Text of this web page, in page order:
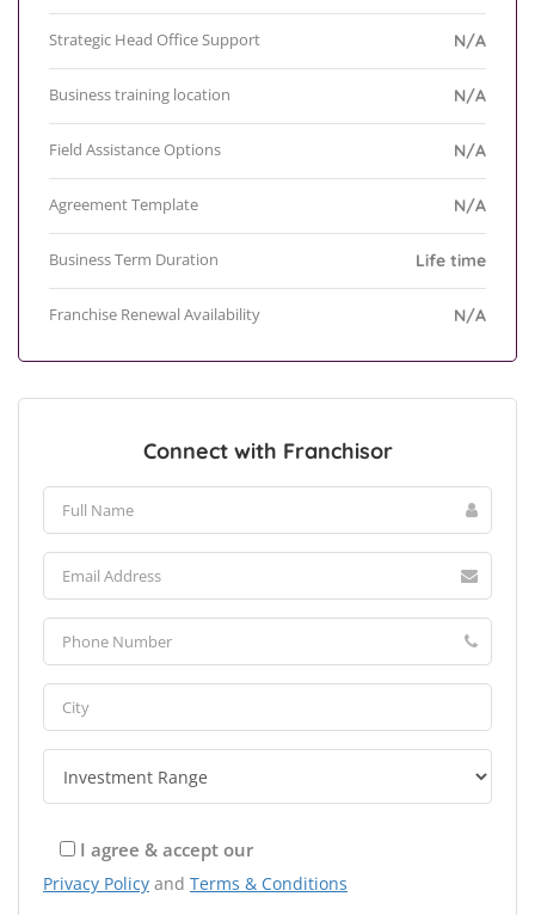
Strategic Head Office Support N/A
Business training location N/A
Field Assistance Options N/A
Agreement Template N/A
Business Term Duration Life time
Franchise Renewal Availability N/A
Connect with Franchisor
I agree & accept our
Privacy Policy and Terms & Conditions